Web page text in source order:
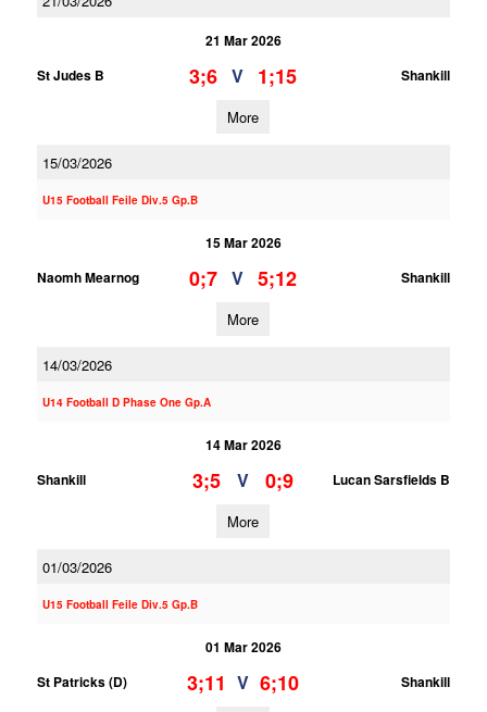
21 Mar 2026
St Judes B
3;6 V 1;15 Shankill
More
15/03/2026
U15 Football Feile Div.5 Gp.B
15 Mar 2026
Naomh Mearnog
0;7 V 5;12 Shankill
More
14/03/2026
U14 Football D Phase One Gp.A
14 Mar 2026
Shankill
3;5 V 0;9 Lucan Sarsfields B
More
01/03/2026
U15 Football Feile Div.5 Gp.B
01 Mar 2026
St Patricks (D)
3;11 V 6;10 Shankill